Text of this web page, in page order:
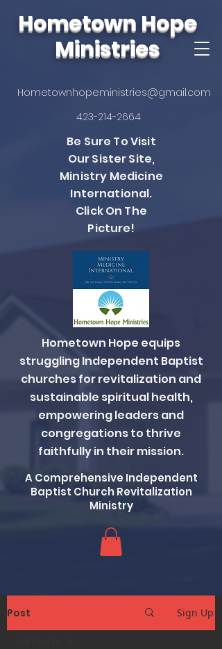
Hometown Hope
Ministries
Hometownhopeministries@gmail.com
423-214-2664
Be Sure To Visit
Our Sister Site,
Ministry Medicine
International.
Click On The
Picture!
Hometown Hope equips
struggling Independent Baptist
churches for revitalization and
sustainable spiritual health,
empowering leaders and
congregations to thrive
faithfully in their mission.
A Comprehensive Independent
Baptist Church Revitalization
Ministry
Post Sign Up